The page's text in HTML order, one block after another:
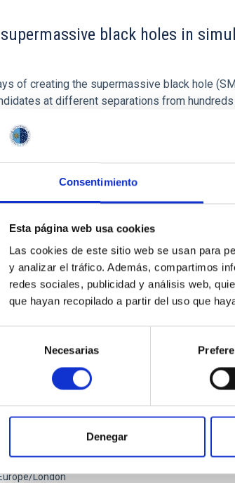
Consentimiento
Esta página web usa cookies
Las cookies de este sitio web se usan para
y analizar el tráfico. Además, compartimos
redes sociales, publicidad y análisis web,
que hayan recopilado a partir del uso que
Necesarias
Denegar
supermassive black holes in
of creating the supermassive black hole
at different separations from
London
Light Dark Matter from
(ULDM) in the mass range m ~ $10^{-
Numerical simulations show that
London